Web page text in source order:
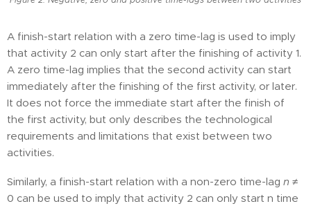
A finish-start relation with a zero time-lag is used to imply
that activity 2 can only start after the finishing of activity 1.
A zero time-lag implies that the second activity can start
immediately after the finishing of the first activity, or later.
It does not force the immediate start after the finish of
the first activity, but only describes the technological
requirements and limitations that exist between two
activities.
Similarly, a finish-start relation with a non-zero time-lag n ≠
0 can be used to imply that activity 2 can only start n time